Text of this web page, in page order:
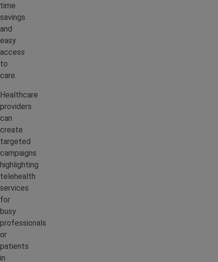
time
savings
and
easy
access
to
care.
Healthcare
providers
can
create
targeted
campaigns
highlighting
telehealth
services
for
busy
professionals
or
patients
in